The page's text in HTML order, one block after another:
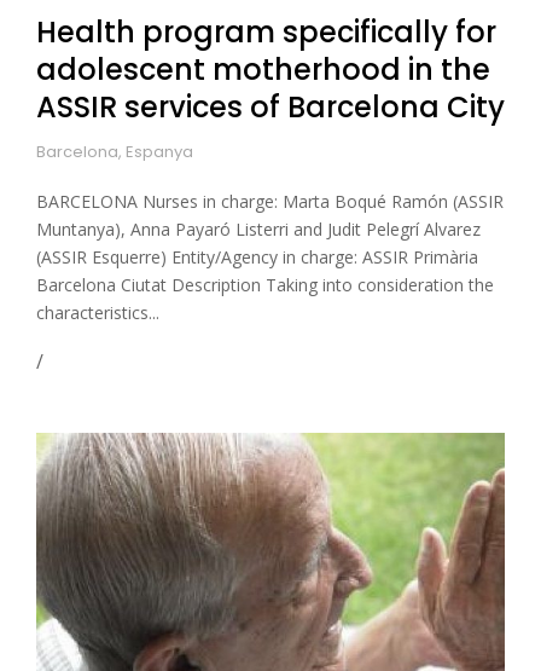
Health program specifically for
adolescent motherhood in the
ASSIR services of Barcelona City
Barcelona, Espanya
BARCELONA Nurses in charge: Marta Boqué Ramón (ASSIR
Muntanya), Anna Payaró Listerri and Judit Pelegrí Alvarez
(ASSIR Esquerre) Entity/Agency in charge: ASSIR Primària
Barcelona Ciutat Description Taking into consideration the
characteristics...